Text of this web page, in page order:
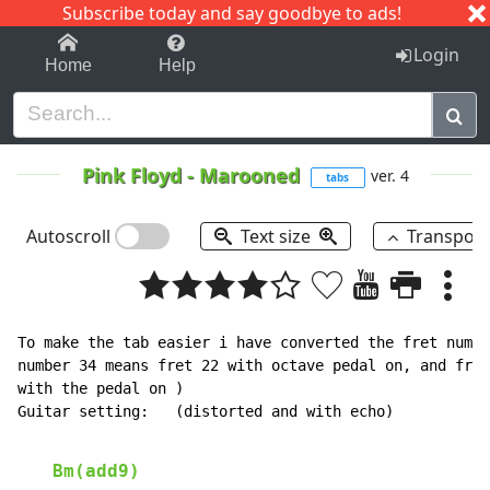
Subscribe today and say goodbye to ads!
1-9 C I J
Home Help Login
Pink Floyd- Marooned tabs ver. 4
Autoscroll Text size
To make the tab easier i have converted the fret
number 34 means fret 22 with octave pedal on, and
with the pedal on )
Guitar setting:   (distorted and with echo)
Bm(add9)